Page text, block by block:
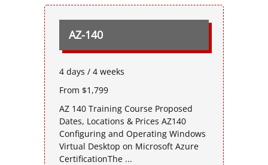
AZ-140
4 days / 4 weeks
From $1,799
AZ 140 Training Course Proposed
Dates, Locations & Prices AZ140
Configuring and Operating Windows
Virtual Desktop on Microsoft Azure
CertificationThe ...